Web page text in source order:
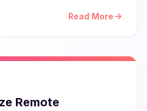
Read More
Remote